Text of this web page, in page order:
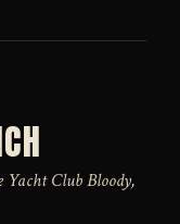
Club Bloody,